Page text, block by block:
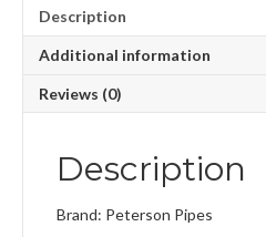
Description
Additional information
Reviews (0)
Description
Brand: Peterson Pipes